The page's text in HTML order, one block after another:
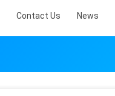
Contact Us News